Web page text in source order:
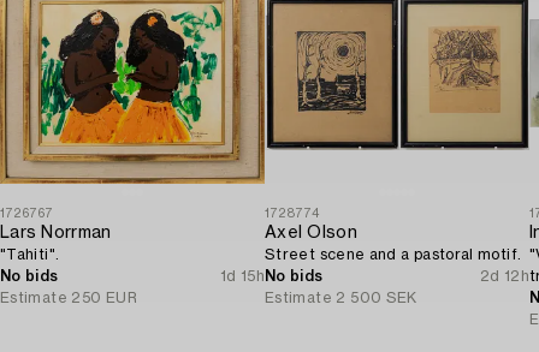
1726767
Lars Norrman
"Tahiti".
No bids
1d 15h
Estimate 250 EUR
1728774
Axel Olson
Street scene and a pastoral motif.
No bids
2d 12h
Estimate 2 500 SEK